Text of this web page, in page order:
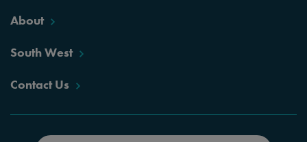
About
South West
Contact Us